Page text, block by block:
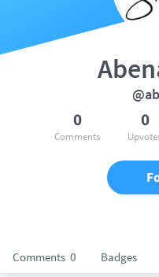
Comments 0 Badges
0
Comments
0